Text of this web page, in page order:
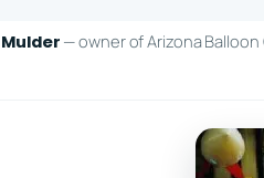
— owner of Arizona